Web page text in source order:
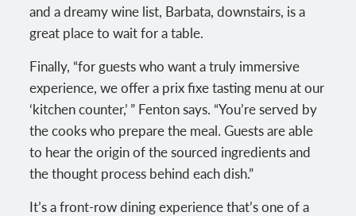
and a dreamy wine list, Barbata, downstairs, is a
great place to wait for a table.
Finally, “for guests who want a truly immersive
experience, we offer a prix fixe tasting menu at our
‘kitchen counter,’ ” Fenton says. “You’re served by
the cooks who prepare the meal. Guests are able
to hear the origin of the sourced ingredients and
the thought process behind each dish.”
It’s a front-row dining experience that’s one of a